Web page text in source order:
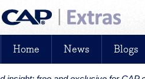
Home News Blogs